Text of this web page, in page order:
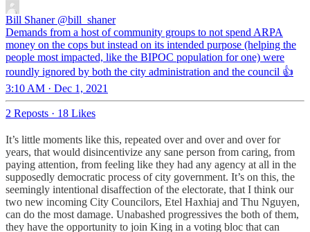
Bill Shaner @bill_shaner
Demands from a host of community groups to not spend ARPA
money on the cops but instead on its intended purpose (helping the
people most impacted, like the BIPOC population for one) were
roundly ignored by both the city administration and the council 👍
3:10 AM · Dec 1, 2021
2 Reposts · 18 Likes
It’s little moments like this, repeated over and over and over for
years, that would disincentivize any sane person from caring, from
paying attention, from feeling like they had any agency at all in the
supposedly democratic process of city government. It’s on this, the
seemingly intentional disaffection of the electorate, that I think our
two new incoming City Councilors, Etel Haxhiaj and Thu Nguyen,
can do the most damage. Unabashed progressives the both of them,
they have the opportunity to join King in a voting bloc that can